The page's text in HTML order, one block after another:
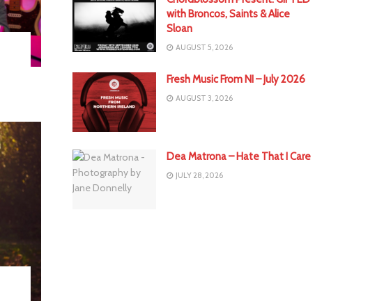
with Broncos, Saints & Alice
Sloan
AUGUST 5, 2026
Fresh Music From NI – July 2026
AUGUST 3, 2026
Dea Matrona – Hate That I Care
JULY 28, 2026